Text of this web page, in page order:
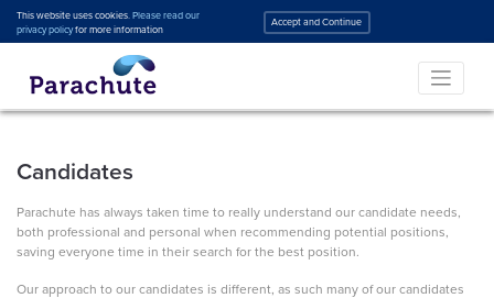
This website uses cookies.Please read our
privacy policyfor more information
Accept and Continue
Candidates
Parachute has always taken time to really understand our candidate needs,
both professional and personal when recommending potential positions,
saving everyone time in their search for the best position.
Our approach to our candidates is different, as such many of our candidates